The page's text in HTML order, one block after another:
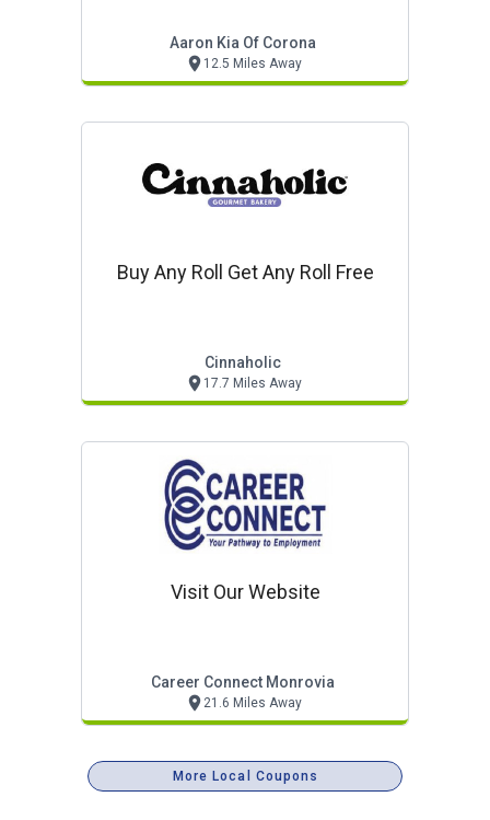
Aaron Kia Of Corona
12.5 Miles Away
Buy Any Roll Get Any Roll Free
Cinnaholic
17.7 Miles Away
Visit Our Website
Career Connect Monrovia
21.6 Miles Away
More Local Coupons